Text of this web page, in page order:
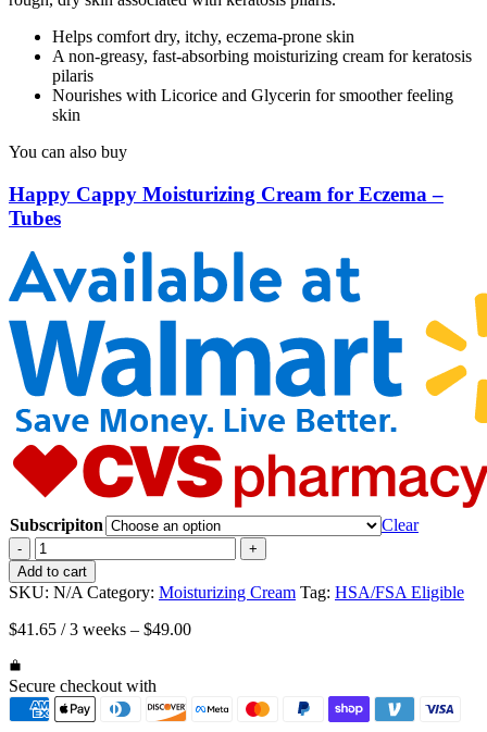
Helps comfort dry, itchy, eczema-prone skin
A non-greasy, fast-absorbing moisturizing cream for keratosis
pilaris
Nourishes with Licorice and Glycerin for smoother feeling
skin
You can also buy
Happy Cappy Moisturizing Cream for Eczema –
Tubes
Subscripiton Clear
-
Happy
Cappy
Moisturizing
Cream
for
for
Children
and
+
Add to cart
SKU: N/A Category: Moisturizing Cream Tag: HSA/FSA Eligible
$41.65 / 3 weeks – $49.00
Secure checkout with